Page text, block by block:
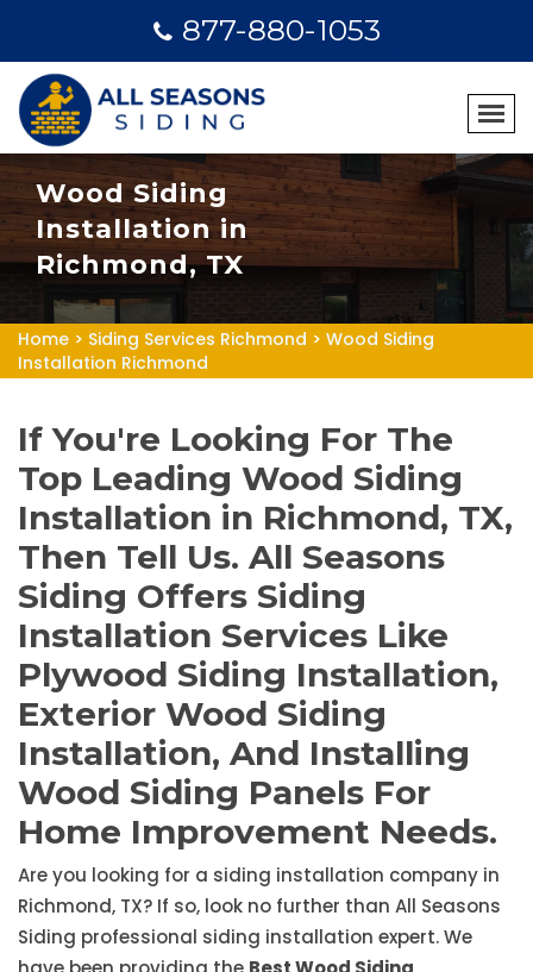
877-880-1053
Wood Siding
Installation in
Richmond, TX
Home > Siding Services Richmond > Wood Siding
Installation Richmond
If You're Looking For The
Top Leading Wood Siding
Installation in Richmond, TX,
Then Tell Us. All Seasons
Siding Offers Siding
Installation Services Like
Plywood Siding Installation,
Exterior Wood Siding
Installation, And Installing
Wood Siding Panels For
Home Improvement Needs.
Are you looking for a siding installation company in
Richmond, TX? If so, look no further than All Seasons
Siding professional siding installation expert. We